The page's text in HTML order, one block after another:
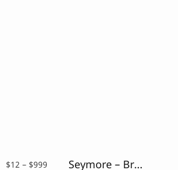
$12 – $999 Seymore – Brush Script Font